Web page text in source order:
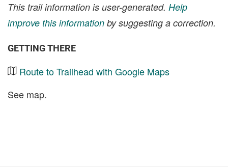
This trail information is user-generated. Help
improve this information by suggesting a correction.
GETTING THERE
Route to Trailhead with Google Maps
See map.